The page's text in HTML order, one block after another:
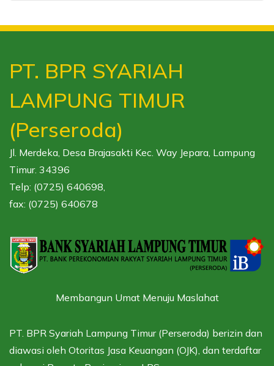
PT. BPR SYARIAH
LAMPUNG TIMUR
(Perseroda)
Jl. Merdeka, Desa Brajasakti Kec. Way Jepara, Lampung
Timur. 34396
Telp: (0725) 640698,
fax: (0725) 640678
Membangun Umat Menuju Maslahat
PT. BPR Syariah Lampung Timur (Perseroda) berizin dan
diawasi oleh Otoritas Jasa Keuangan (OJK), dan terdaftar